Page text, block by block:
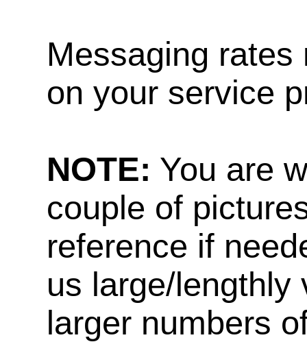
Messaging rates
on your service
NOTE: You are
couple of
reference if
us large/lengthly
larger numbers